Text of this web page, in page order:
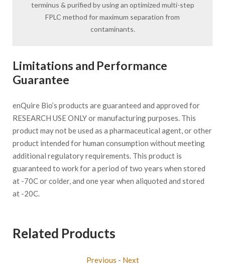
terminus & purified by using an optimized multi-step
FPLC method for maximum separation from
contaminants.
Limitations and Performance
Guarantee
enQuire Bio’s products are guaranteed and approved for
RESEARCH USE ONLY or manufacturing purposes. This
product may not be used as a pharmaceutical agent, or other
product intended for human consumption without meeting
additional regulatory requirements. This product is
guaranteed to work for a period of two years when stored
at -70C or colder, and one year when aliquoted and stored
at -20C.
Related Products
Previous - Next